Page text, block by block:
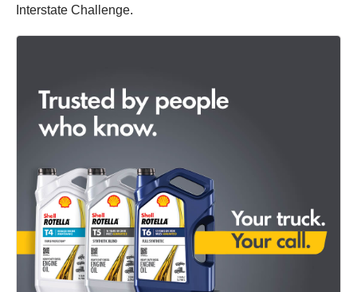
Interstate Challenge.